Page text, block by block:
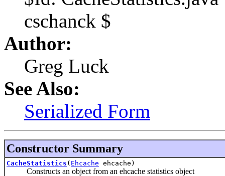
cschanck $
Author:
Greg Luck
See Also:
Serialized Form
Constructor Summary
CacheStatistics ( Ehcache ehcache)
Constructs an object from an ehcache statistics object